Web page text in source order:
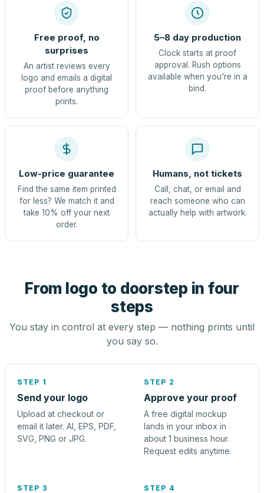
Free proof, no
surprises
An artist reviews every
logo and emails a digital
proof before anything
prints.
5–8 day production
Clock starts at proof
approval. Rush options
available when you're in a
bind.
Low-price guarantee
Find the same item printed
for less? We match it and
take 10% off your next
order.
Humans, not tickets
Call, chat, or email and
reach someone who can
actually help with artwork.
From logo to doorstep in four
steps
You stay in control at every step — nothing prints until
you say so.
STEP 1
Send your logo
Upload at checkout or
email it later. AI, EPS, PDF,
SVG, PNG or JPG.
STEP 2
Approve your proof
A free digital mockup
lands in your inbox in
about 1 business hour.
Request edits anytime.
STEP 3 STEP 4